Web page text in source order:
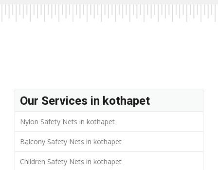
Our Services in kothapet
Nylon Safety Nets in kothapet
Balcony Safety Nets in kothapet
Children Safety Nets in kothapet